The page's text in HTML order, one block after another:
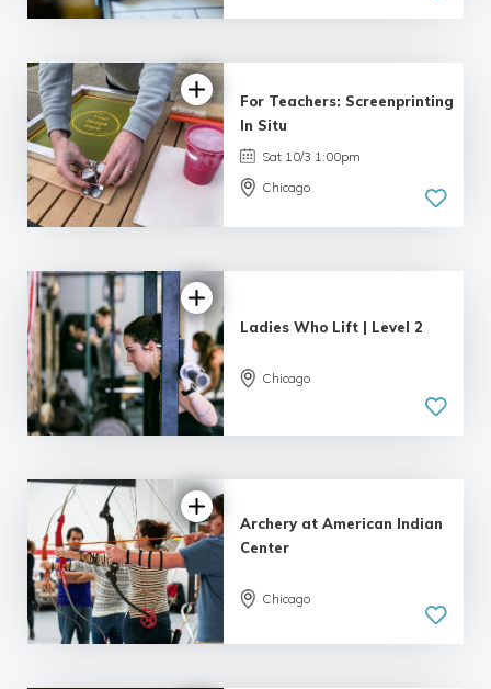
For Teachers: Screenprinting
In Situ
Sat 10/3 1:00pm
Chicago
4.99 |
243 reviews
Ladies Who Lift | Level 2
Chicago
5.0
Archery at American Indian
Center
Chicago